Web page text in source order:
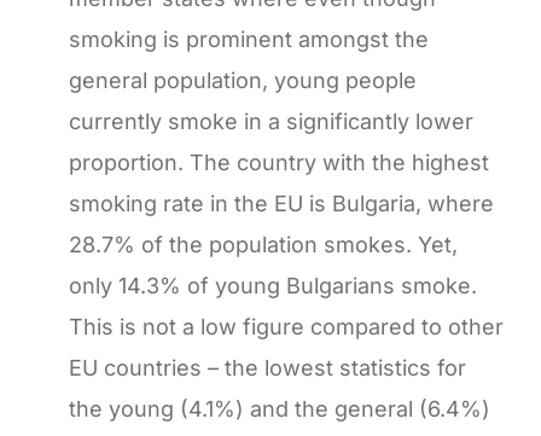
smoking is prominent amongst the
general population, young people
currently smoke in a significantly lower
proportion. The country with the highest
smoking rate in the EU is Bulgaria, where
28.7% of the population smokes. Yet,
only 14.3% of young Bulgarians smoke.
This is not a low figure compared to other
EU countries – the lowest statistics for
the young (4.1%) and the general (6.4%)